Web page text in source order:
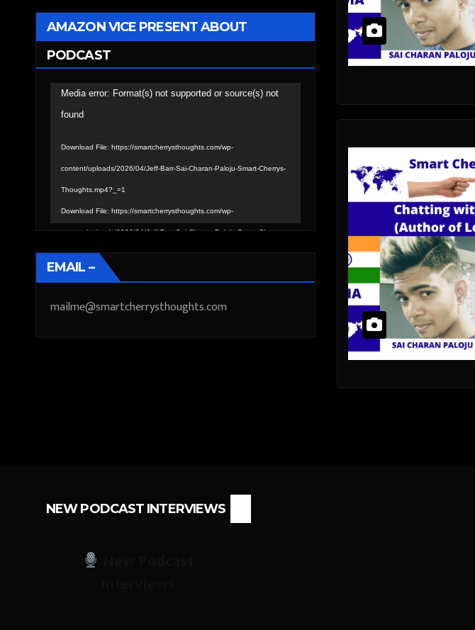
AMAZON VICE PRESENT ABOUT
PODCAST
Video
Player
Media error: Format(s) not supported or source(s) not
found
Download File: https://smartcherrysthoughts.com/wp-
content/uploads/2026/04/Jeff-Barr-Sai-Charan-Paloju-Smart-Cherrys-
Thoughts.mp4?_=1
Download File: https://smartcherrysthoughts.com/wp-
content/uploads/2026/04/Jeff-Barr-Sai-Charan-Paloju-Smart-Cherrys-
Thoughts.mp4?_=1
EMAIL –
mailme@smartcherrysthoughts.com
NEW PODCAST INTERVIEWS